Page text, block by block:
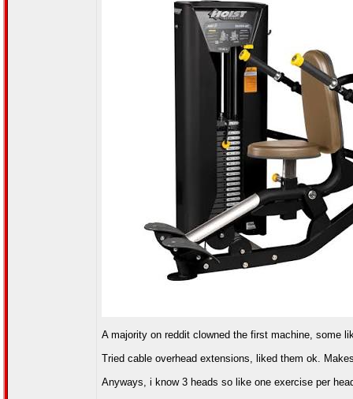
A majority on reddit clowned the first machine, some
Tried cable overhead extensions, liked them ok.
Anyways, i know 3 heads so like one exercise per